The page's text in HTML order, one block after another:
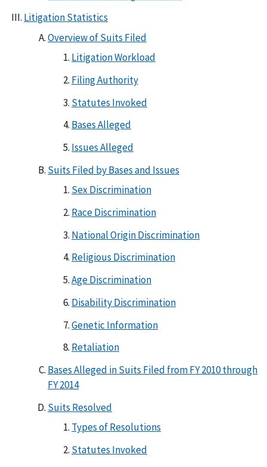
Litigation Statistics
Overview of Suits Filed
Litigation Workload
Filing Authority
Statutes Invoked
Bases Alleged
Issues Alleged
Suits Filed by Bases and Issues
Sex Discrimination
Race Discrimination
National Origin Discrimination
Religious Discrimination
Age Discrimination
Disability Discrimination
Genetic Information
Retaliation
Bases Alleged in Suits Filed from FY 2010 through
FY 2014
Suits Resolved
Types of Resolutions
Statutes Invoked